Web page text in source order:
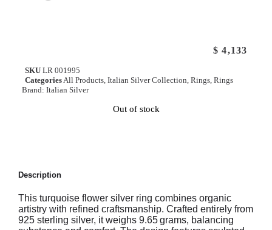
$ 4,133
SKU LR 001995
CategoriesAll Products, Italian Silver Collection, Rings, Rings
Brand: Italian Silver
Out of stock
Description
This turquoise flower silver ring combines organic
artistry with refined craftsmanship. Crafted entirely from
925 sterling silver, it weighs 9.65 grams, balancing